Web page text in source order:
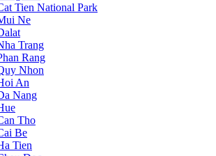
Tien National Park
Ne
Trang
Rang
Nhon
An
Nang
Tho
Be
Tien